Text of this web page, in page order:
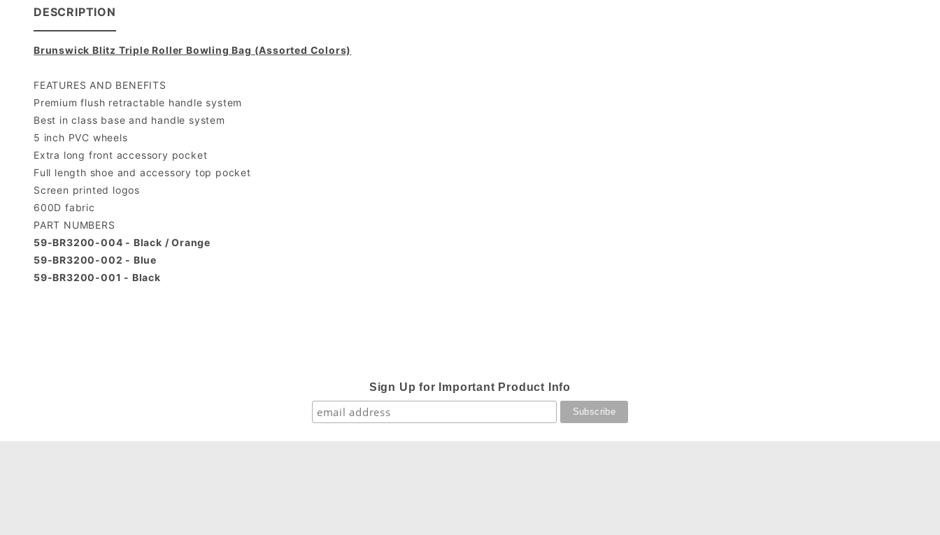
DESCRIPTION
Brunswick Blitz Triple Roller Bowling Bag (Assorted Colors)
FEATURES AND BENEFITS
Premium flush retractable handle system
Best in class base and handle system
5 inch PVC wheels
Extra long front accessory pocket
Full length shoe and accessory top pocket
Screen printed logos
600D fabric
PART NUMBERS
59-BR3200-004 - Black / Orange
59-BR3200-002 - Blue
59-BR3200-001 - Black
Sign Up for Important Product Info